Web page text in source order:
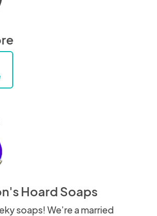
Hoard Soaps
soaps! We're a married